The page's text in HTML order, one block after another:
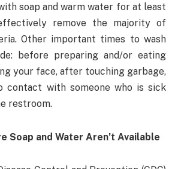
soap and warm water for at least
remove the majority of
Other important times to wash
before preparing and/or eating
your face, after touching garbage,
contact with someone who is sick
restroom.
Soap and Water Aren’t Available